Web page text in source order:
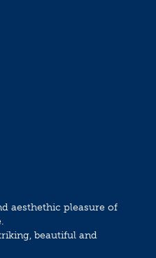
aesthethic pleasure of
beautiful and